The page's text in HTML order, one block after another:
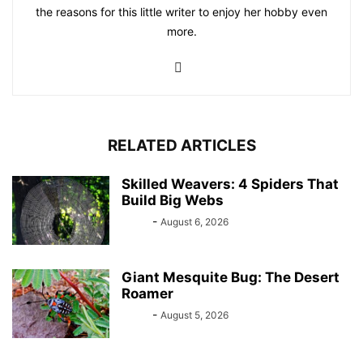
the reasons for this little writer to enjoy her hobby even
more.
RELATED ARTICLES
Skilled Weavers: 4 Spiders That
Build Big Webs
- August 6, 2026
Giant Mesquite Bug: The Desert
Roamer
- August 5, 2026